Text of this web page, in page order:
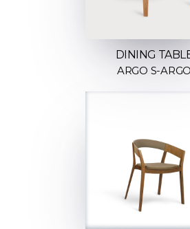
DINING
ARGO S-ARGO